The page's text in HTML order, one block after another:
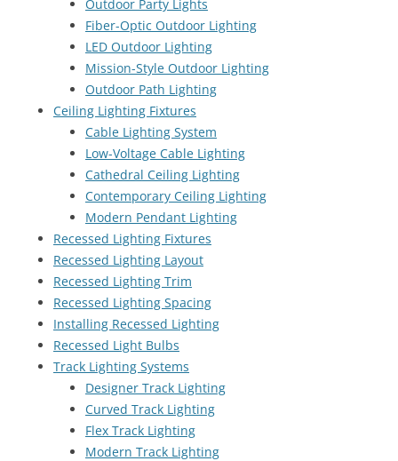
Outdoor Party Lights
Fiber-Optic Outdoor Lighting
LED Outdoor Lighting
Mission-Style Outdoor Lighting
Outdoor Path Lighting
Ceiling Lighting Fixtures
Cable Lighting System
Low-Voltage Cable Lighting
Cathedral Ceiling Lighting
Contemporary Ceiling Lighting
Modern Pendant Lighting
Recessed Lighting Fixtures
Recessed Lighting Layout
Recessed Lighting Trim
Recessed Lighting Spacing
Installing Recessed Lighting
Recessed Light Bulbs
Track Lighting Systems
Designer Track Lighting
Curved Track Lighting
Flex Track Lighting
Modern Track Lighting